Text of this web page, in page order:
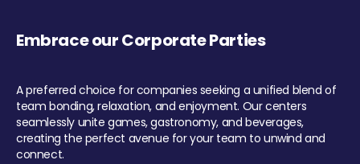
Embrace our Corporate Parties
A preferred choice for companies seeking a unified blend of
team bonding, relaxation, and enjoyment. Our centers
seamlessly unite games, gastronomy, and beverages,
creating the perfect avenue for your team to unwind and
connect.